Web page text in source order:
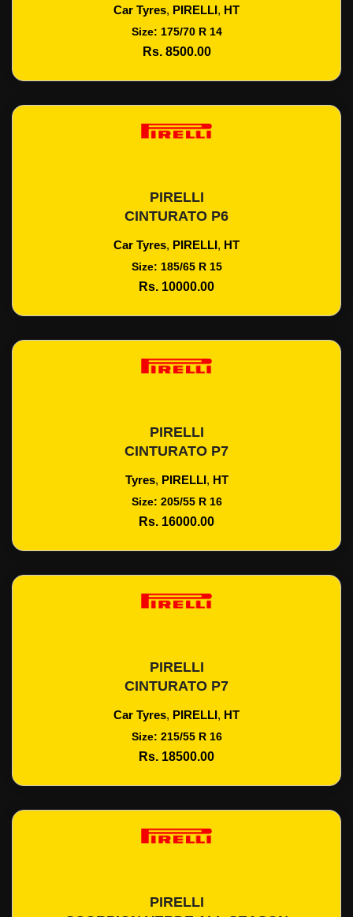
Car Tyres, PIRELLI, HT
Size: 175/70 R 14
Rs. 8500.00
Add To Cart
PIRELLI
CINTURATO P6
Car Tyres, PIRELLI, HT
Size: 185/65 R 15
Rs. 10000.00
Add To Cart
PIRELLI
CINTURATO P7
Tyres, PIRELLI, HT
Size: 205/55 R 16
Rs. 16000.00
Add To Cart
PIRELLI
CINTURATO P7
Car Tyres, PIRELLI, HT
Size: 215/55 R 16
Rs. 18500.00
Add To Cart
PIRELLI